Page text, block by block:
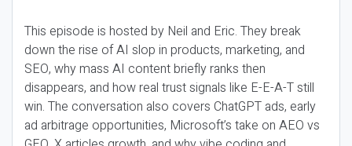
This episode is hosted by Neil and Eric. They break
down the rise of AI slop in products, marketing, and
SEO, why mass AI content briefly ranks then
disappears, and how real trust signals like E-E-A-T still
win. The conversation also covers ChatGPT ads, early
ad arbitrage opportunities, Microsoft’s take on AEO vs